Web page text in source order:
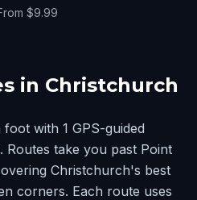
$9.99
in Christchurch
with 1 GPS-guided
Routes take you past Point
Christchurch's best
corners. Each route uses